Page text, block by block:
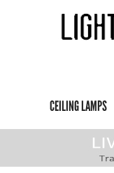
CEILING LAMPS